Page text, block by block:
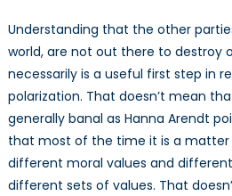
Understanding that the other
world, are not out there to destroy
necessarily is a useful first step in
polarization. That doesn’t mean
generally banal as Hanna Arendt
that most of the time it is a matter
different moral values and
different sets of values. That